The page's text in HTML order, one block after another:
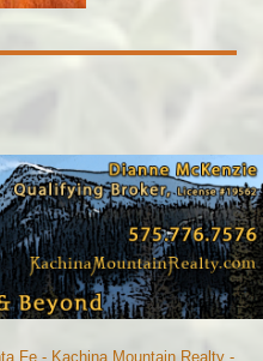
Fe - Kachina Mountain Realty -